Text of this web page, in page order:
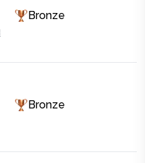
Bronze
Bronze